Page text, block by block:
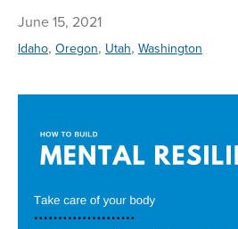
June 15, 2021
Idaho, Oregon, Utah, Washington